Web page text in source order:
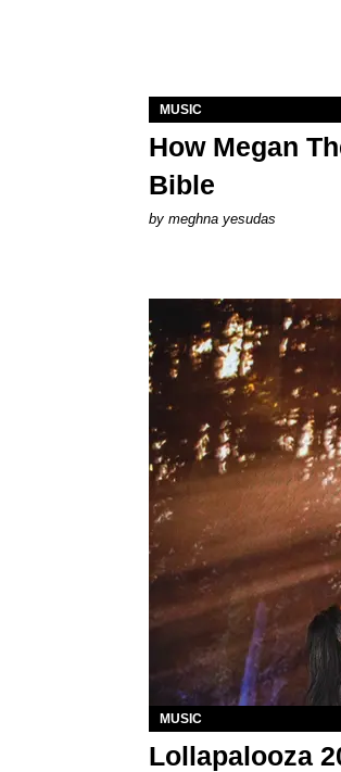
MUSIC
How Megan
Bible
by meghna yesudas
MUSIC
Lollapalooza